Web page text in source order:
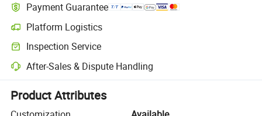
Payment Guarantee
Platform Logistics
Clearer shipment tracking with platform-supported logistics.
Inspection Service
Optional pre-shipment inspection for quality and quantity checks.
After-Sales & Dispute Handling
Platform-assisted dispute resolution, including refunds or returns
Product Attributes